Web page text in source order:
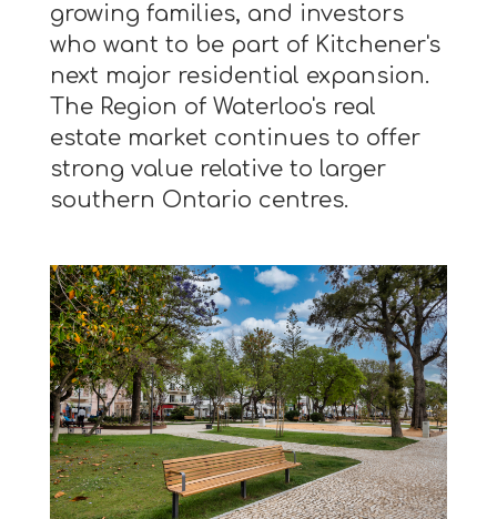
growing families, and investors
who want to be part of Kitchener's
next major residential expansion.
The Region of Waterloo's real
estate market continues to offer
strong value relative to larger
southern Ontario centres.